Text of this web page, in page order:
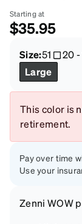
Starting at
$35.95
Size:51 20-
Large
This color is
retirement.
Pay over time
Use your
Zenni WOW